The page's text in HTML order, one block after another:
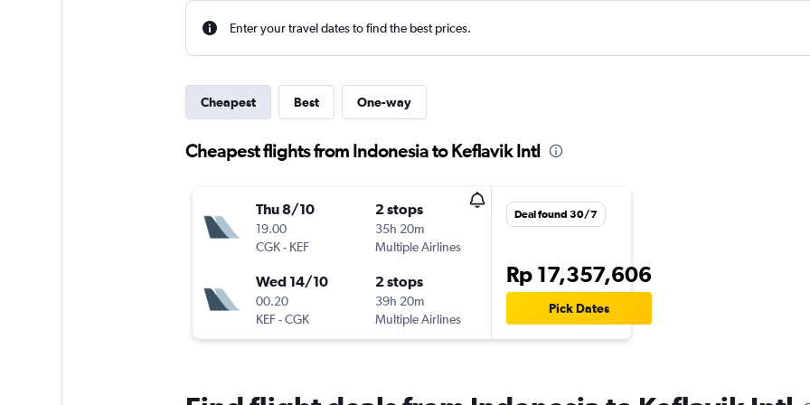
Enter your travel dates to find the best prices.
Cheapest Best One-way
Cheapest flights from Indonesia to Keflavik Intl
Thu 8/10
19.00
CGK- KEF
2 stops
35h 20m
Multiple Airlines
Wed 14/10
00.20
KEF-CGK
2 stops
39h 20m
Multiple Airlines
Deal found 30/7
Rp 17,357,606
Pick Dates